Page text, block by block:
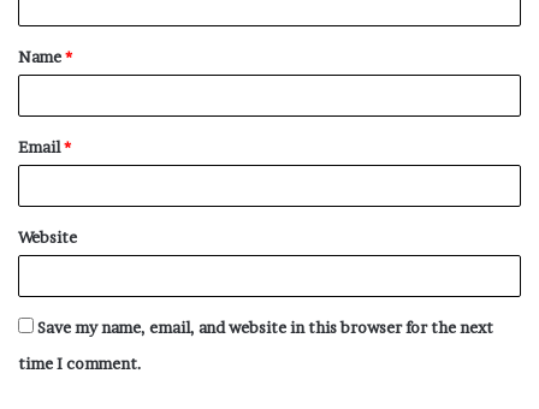
t
*
Name*
Email*
Website
Save my name, email, and website in this browser for the next
time I comment.